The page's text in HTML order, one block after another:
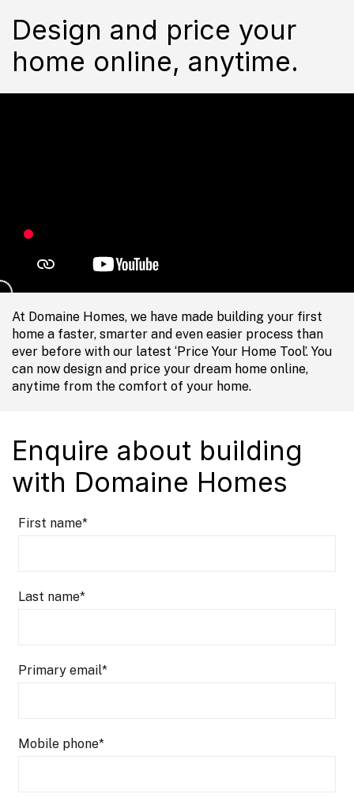
Design and price your
home online, anytime.
At Domaine Homes, we have made building your first
home a faster, smarter and even easier process than
ever before with our latest ‘Price Your Home Tool’. You
can now design and price your dream home online,
anytime from the comfort of your home.
Enquire about building
with Domaine Homes
First name*
Last name*
Primary email*
Mobile phone*